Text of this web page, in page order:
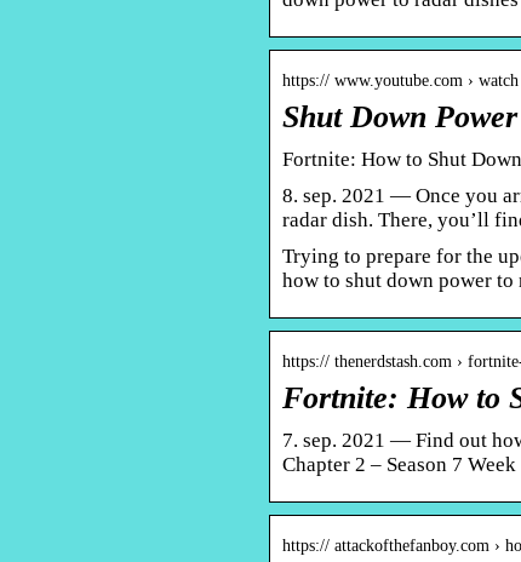
https:// www.youtube.com › watch
Shut Down
Fortnite: How to Shut
8. sep. 2021 — Once you
radar dish. There, you’ll
Trying to prepare for the
how to shut down power to
https:// thenerdstash.com ›
Fortnite: How to
7. sep. 2021 — Find out
Chapter 2 – Season 7
https:// attackofthefanboy.com ›